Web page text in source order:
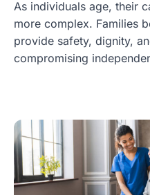
As individuals age, their
more complex. Families
provide safety, dignity,
compromising